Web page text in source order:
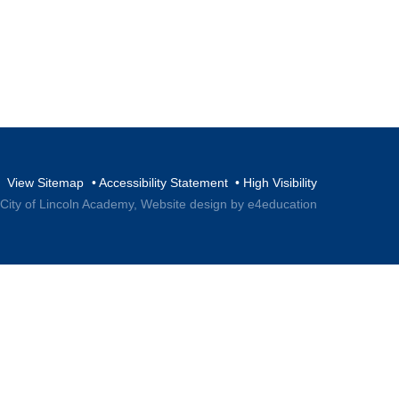
View Sitemap •Accessibility Statement • High Visibility
of Lincoln Academy,Website design by e4education